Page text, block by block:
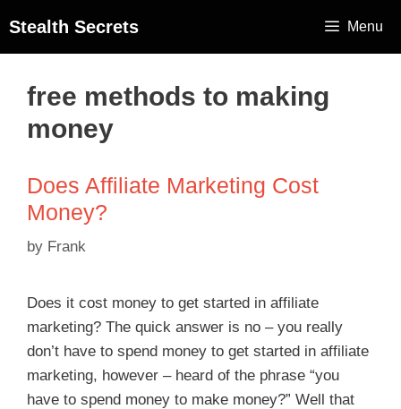
Stealth Secrets Menu
free methods to making
money
Does Affiliate Marketing Cost
Money?
by Frank
Does it cost money to get started in affiliate
marketing? The quick answer is no – you really
don’t have to spend money to get started in affiliate
marketing, however – heard of the phrase “you
have to spend money to make money?” Well that